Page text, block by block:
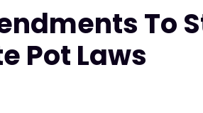
To
Pot Laws